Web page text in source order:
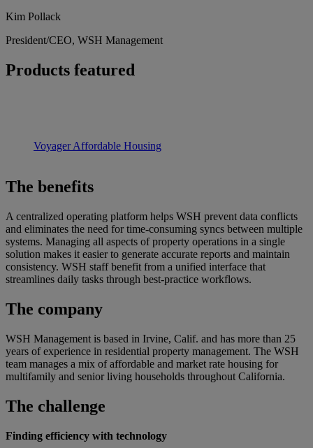
Kim Pollack
President/CEO, WSH Management
Products featured
Voyager Affordable Housing
The benefits
A centralized operating platform helps WSH prevent data conflicts
and eliminates the need for time-consuming syncs between multiple
systems. Managing all aspects of property operations in a single
solution makes it easier to generate accurate reports and maintain
consistency. WSH staff benefit from a unified interface that
streamlines daily tasks through best-practice workflows.
The company
WSH Management is based in Irvine, Calif. and has more than 25
years of experience in residential property management. The WSH
team manages a mix of affordable and market rate housing for
multifamily and senior living households throughout California.
The challenge
Finding efficiency with technology